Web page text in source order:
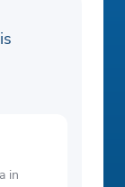
in